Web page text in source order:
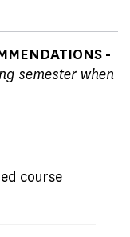
-
semester when
course